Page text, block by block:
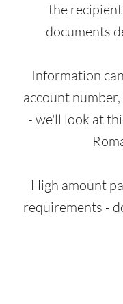
the
documents
Information
account
- we'll look at
High amount
requirements -